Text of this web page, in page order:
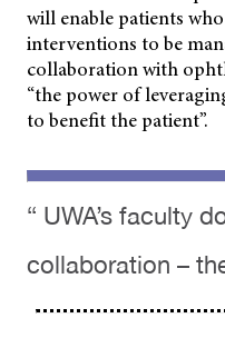
will enable patients
interventions to be
collaboration with
“the power of
to benefit the patient”.
“ UWA’s faculty